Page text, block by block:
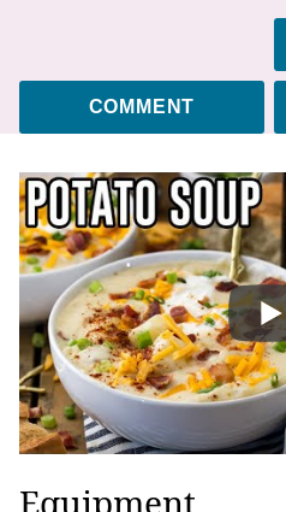
COMMENT
Equipment